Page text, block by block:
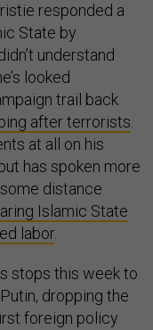
responded a
State by
understand
looked
trail back
after terrorists
at all on his
has spoken more
distance
Islamic State
labor.
stops this week to
dropping the
foreign policy